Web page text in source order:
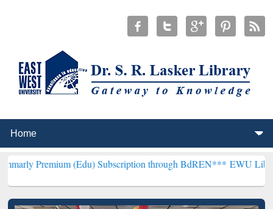
(Edu) Subscription through BdREN*** EWU Library will